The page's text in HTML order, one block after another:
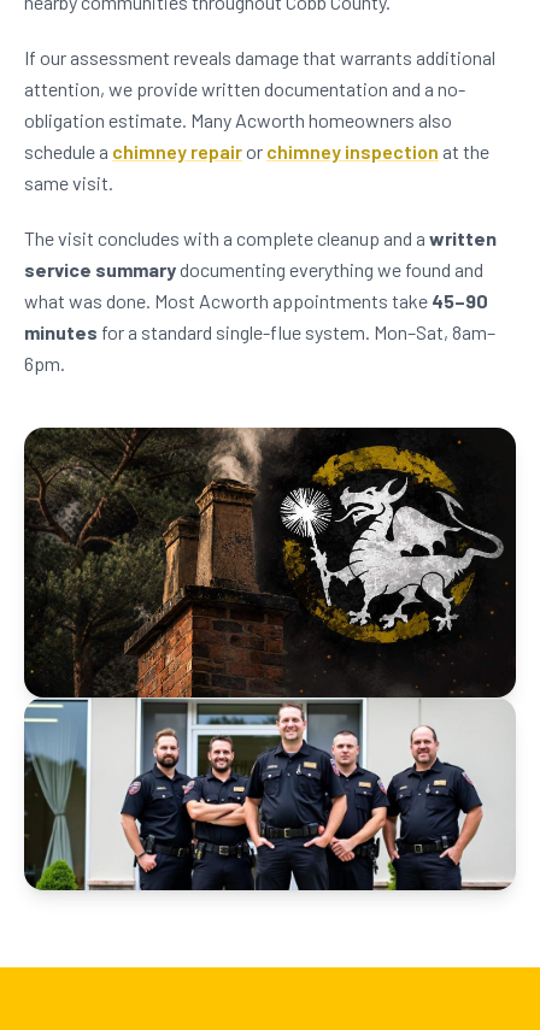
If our assessment reveals damage that warrants additional
attention, we provide written documentation and a no-
obligation estimate. Many Acworth homeowners also
schedule a chimney repairor chimney inspection at the
same visit.
The visit concludes with a complete cleanup and a written
service summarydocumenting everything we found and
what was done. Most Acworth appointments take 45–90
minutes for a standard single-flue system. Mon–Sat, 8am–
6pm.